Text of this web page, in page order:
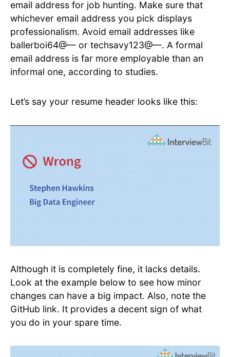
email address for job hunting. Make sure that
whichever email address you pick displays
professionalism. Avoid email addresses like
ballerboi64@— or techsavy123@—. A formal
email address is far more employable than an
informal one, according to studies.
Let’s say your resume header looks like this:
Although it is completely fine, it lacks details.
Look at the example below to see how minor
changes can have a big impact. Also, note the
GitHub link. It provides a decent sign of what
you do in your spare time.